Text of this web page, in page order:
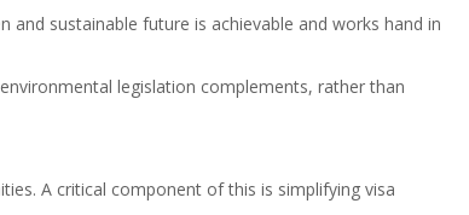
sustainable future is achievable and works hand in
legislation complements, rather than
A critical component of this is simplifying visa